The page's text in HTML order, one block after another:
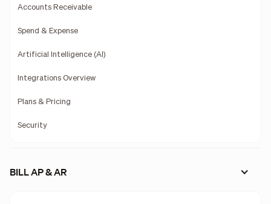
Accounts Receivable
Spend & Expense
Artificial Intelligence (AI)
Integrations Overview
Plans & Pricing
Security
BILL AP & AR